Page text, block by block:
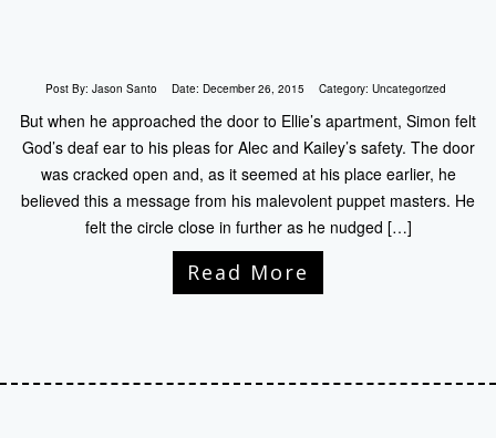
Post By: Jason Santo Date: December 26, 2015 Category: Uncategorized
But when he approached the door to Ellie’s apartment, Simon felt
God’s deaf ear to his pleas for Alec and Kailey’s safety. The door
was cracked open and, as it seemed at his place earlier, he
believed this a message from his malevolent puppet masters. He
felt the circle close in further as he nudged […]
Read More